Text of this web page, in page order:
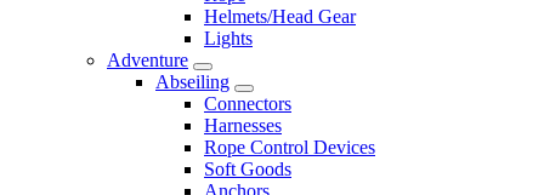
Helmets/Head Gear
Lights
Adventure
Abseiling
Connectors
Harnesses
Rope Control Devices
Soft Goods
Anchors